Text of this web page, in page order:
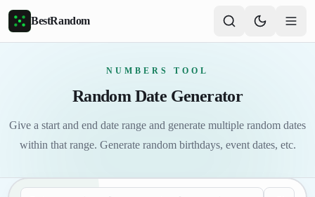
Skip to main content
BestRandom
NUMBERS TOOL
Random Date Generator
Give a start and end date range and generate multiple random dates
within that range. Generate random birthdays, event dates, etc.
Seed